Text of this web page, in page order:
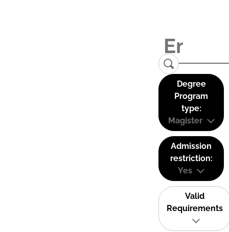
Degree
Program
type:
Magister
Admission
restriction:
Yes
Valid
Requirements